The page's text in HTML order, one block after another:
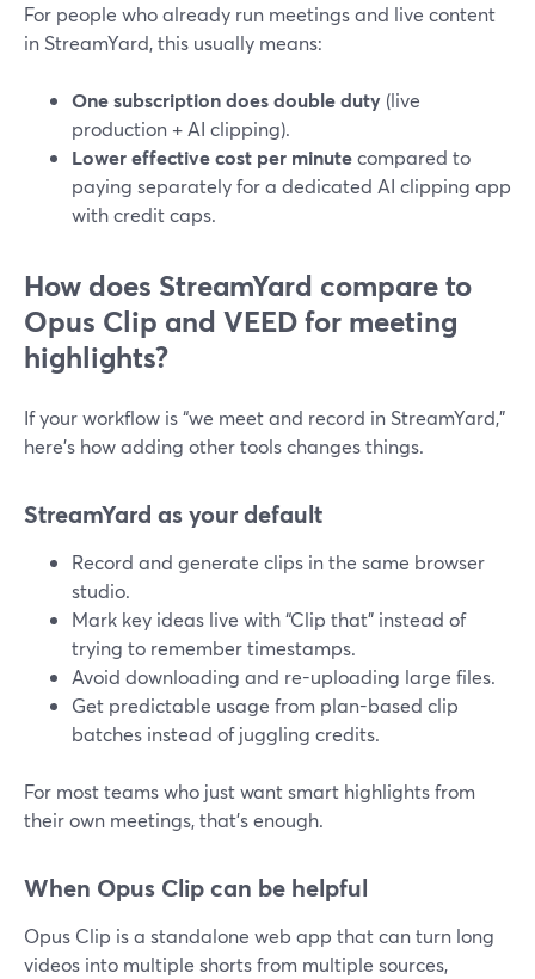
For people who already run meetings and live content
in StreamYard, this usually means:
One subscription does double duty (live
production + AI clipping).
Lower effective cost per minutecompared to
paying separately for a dedicated AI clipping app
with credit caps.
How does StreamYard compare to
Opus Clip and VEED for meeting
highlights?
If your workflow is “we meet and record in StreamYard,”
here’s how adding other tools changes things.
StreamYard as your default
Record and generate clips in the same browser
studio.
Mark key ideas live with “Clip that” instead of
trying to remember timestamps.
Avoid downloading and re-uploading large files.
Get predictable usage from plan-based clip
batches instead of juggling credits.
For most teams who just want smart highlights from
their own meetings, that’s enough.
When Opus Clip can be helpful
Opus Clip is a standalone web app that can turn long
videos into multiple shorts from multiple sources,